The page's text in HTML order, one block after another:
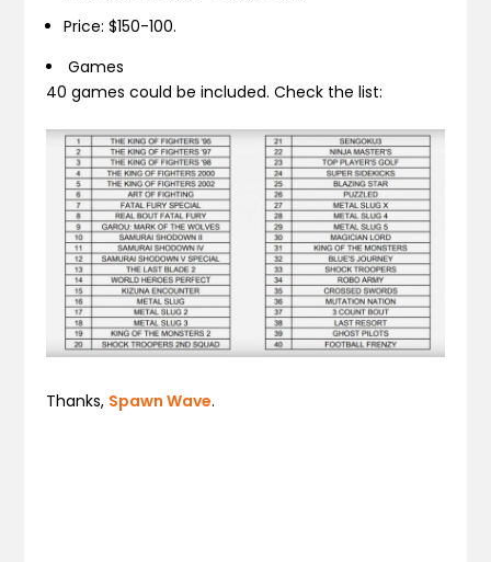
Price: $150-100.
Games
40 games could be included. Check the list:
Thanks, Spawn Wave.